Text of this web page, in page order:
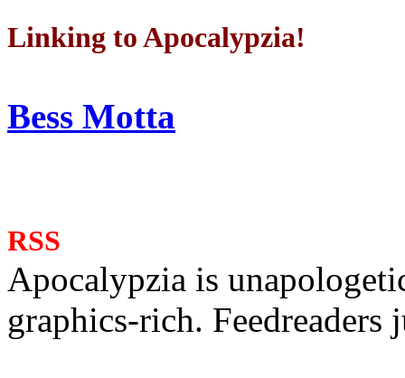
Linking to Apocalypzia!
Bess Motta
RSS
Apocalypzia is
graphics-rich. Feedreaders